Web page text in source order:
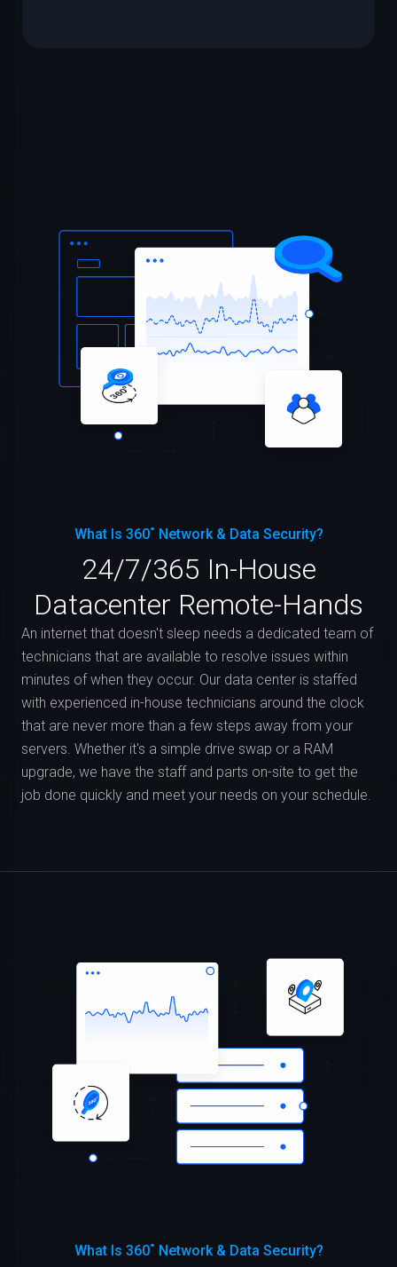
What Is 360˚ Network & Data Security?
24/7/365 In-House
Datacenter Remote-Hands
An internet that doesn't sleep needs a dedicated team of
technicians that are available to resolve issues within
minutes of when they occur. Our data center is staffed
with experienced in-house technicians around the clock
that are never more than a few steps away from your
servers. Whether it's a simple drive swap or a RAM
upgrade, we have the staff and parts on-site to get the
job done quickly and meet your needs on your schedule.
What Is 360˚ Network & Data Security?